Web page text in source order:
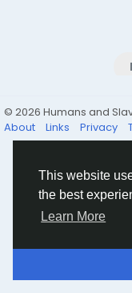
This website
the best
Learn More
© 2026 Humans and
About
Links Privacy